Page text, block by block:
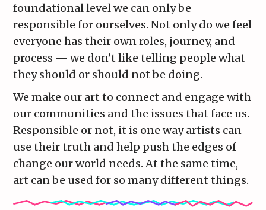
foundational level we can only be
responsible for ourselves. Not only do we feel
everyone has their own roles, journey, and
process — we don’t like telling people what
they should or should not be doing.
We make our art to connect and engage with
our communities and the issues that face us.
Responsible or not, it is one way artists can
use their truth and help push the edges of
change our world needs. At the same time,
art can be used for so many different things.